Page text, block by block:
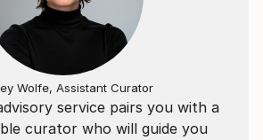
service pairs you with a
curator who will guide you
Wolfe, Assistant Curator